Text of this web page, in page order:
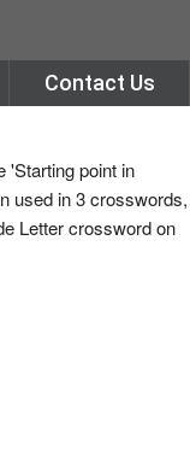
Contact Us
'Starting point in
used in 3 crosswords,
Letter crossword on